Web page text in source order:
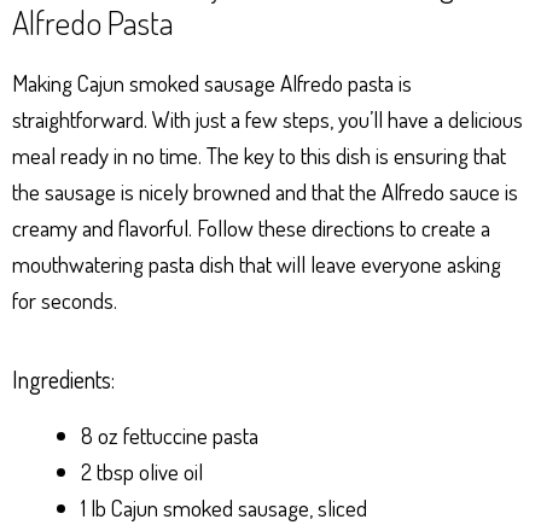
Alfredo Pasta
Making Cajun smoked sausage Alfredo pasta is
straightforward. With just a few steps, you’ll have a delicious
meal ready in no time. The key to this dish is ensuring that
the sausage is nicely browned and that the Alfredo sauce is
creamy and flavorful. Follow these directions to create a
mouthwatering pasta dish that will leave everyone asking
for seconds.
Ingredients:
8 oz fettuccine pasta
2 tbsp olive oil
1 lb Cajun smoked sausage, sliced